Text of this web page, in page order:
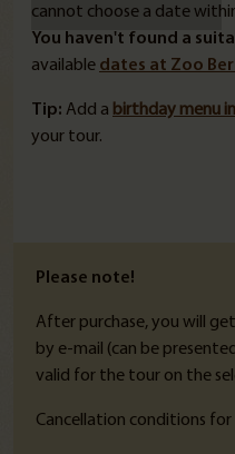
cannot choose a date
You haven't found a
available dates at Zoo
Tip: Add a birthday menu
your tour.
Please note!
After purchase, you will
by e-mail (can be
valid for the tour on the
Cancellation conditions